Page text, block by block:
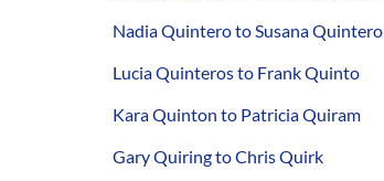
Nadia Quintero to Susana Quintero
Lucia Quinteros to Frank Quinto
Kara Quinton to Patricia Quiram
Gary Quiring to Chris Quirk